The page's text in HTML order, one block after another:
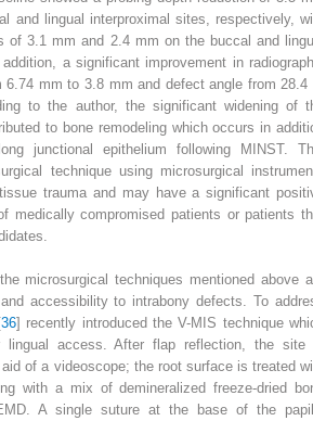
and lingual interproximal sites, respectively,
of 3.1 mm and 2.4 mm on the buccal and
a significant improvement in
6.74 mm to 3.8 mm and defect angle from 28.4
to the author, the significant widening of
to bone remodeling which occurs in
junctional epithelium following MINST.
technique using microsurgical
trauma and may have a significant
medically compromised patients or patients
microsurgical techniques mentioned above
accessibility to intrabony defects. To
36] recently introduced the V-MIS technique
lingual access. After flap reflection, the site
of a videoscope; the root surface is treated
with a mix of demineralized freeze-dried
A single suture at the base of the